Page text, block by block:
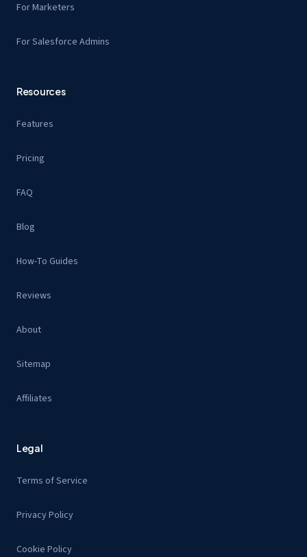
For Marketers
For Salesforce Admins
Resources
Features
Pricing
FAQ
Blog
How-To Guides
Reviews
About
Sitemap
Affiliates
Legal
Terms of Service
Privacy Policy
Cookie Policy